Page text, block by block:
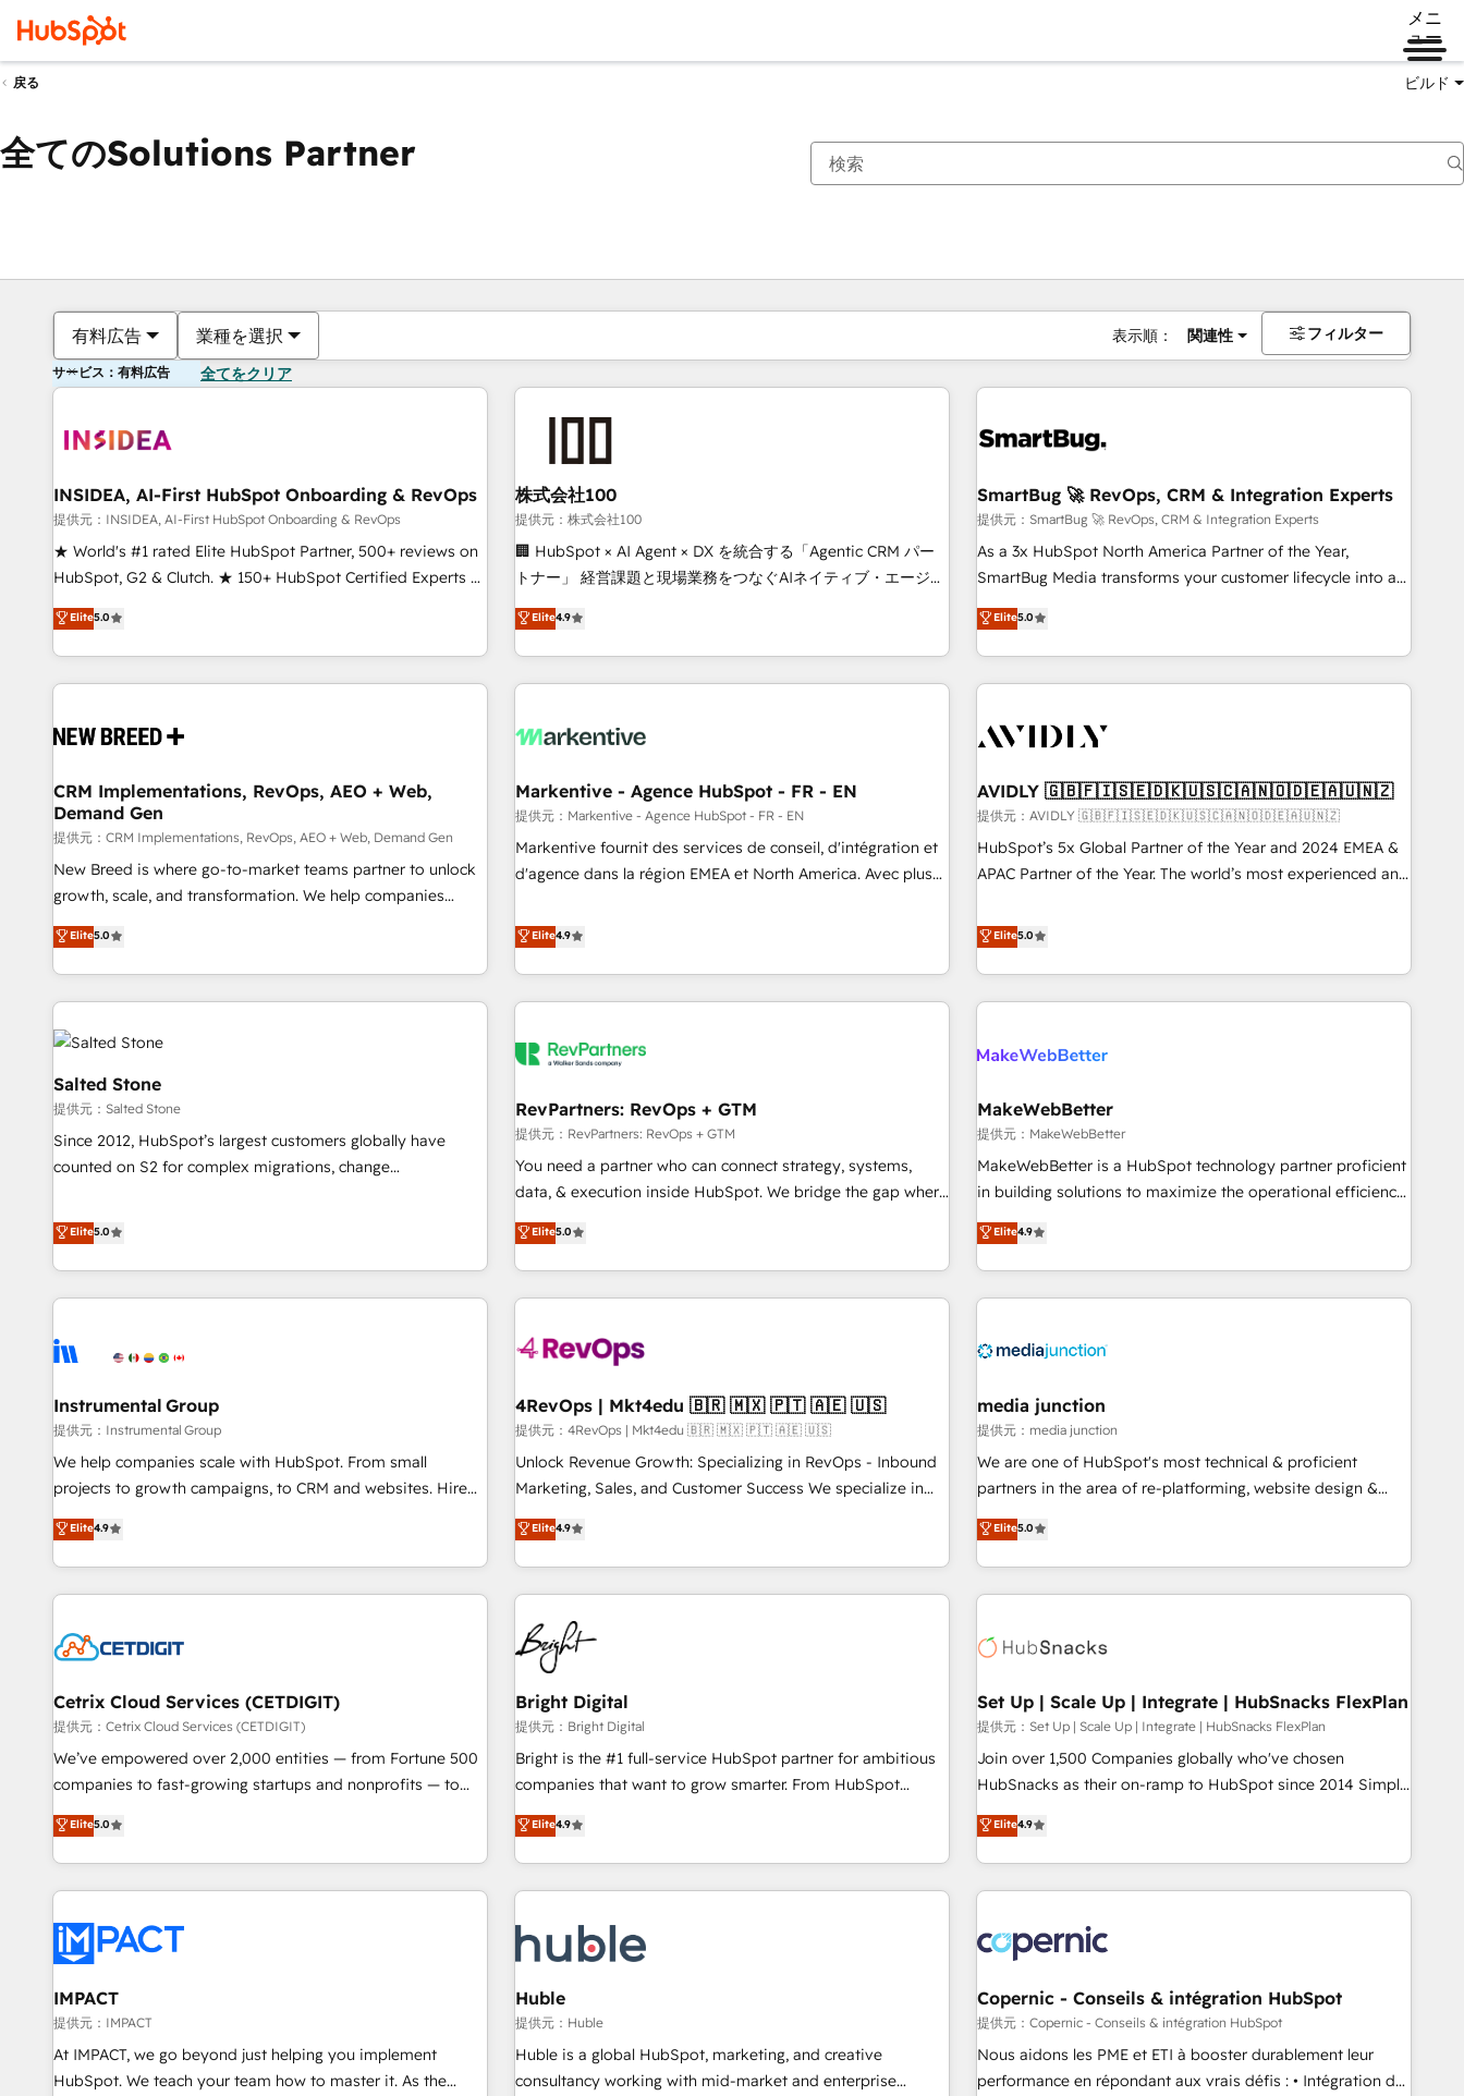
メニ
ュー
戻る ビルド
全てのSolutions Partner
有料広告 業種を選択 表示順： 関連性 フィルター
サービス：有料広告 全てをクリア
INSIDEA, AI-First HubSpot Onboarding & RevOps
提供元：INSIDEA, AI-First HubSpot Onboarding & RevOps
★ World's #1 rated Elite HubSpot Partner, 500+ reviews on
HubSpot, G2 & Clutch. ★ 150+ HubSpot Certified Experts &
Trainers across the team ★ 1,500+ implementations across
five continents ★ AI-First, RevOps-led, Onboarding
obsessed ★ Company of the Year 2024/25 INSIDEA helps
growing companies turn HubSpot into a revenue engine.
powered workflows that drive adoption from week one, in
with workflows built around your business, not a template.
➤ Migration: Move from any legacy CRM. Zero downtime,
full data integrity. ➤ Implementation: Configure HubSpot to
run your revenue process. Sales, marketing, and service
wired together. ➤ AI and Integrations: Layer Breeze AI,
Ongoing Management: Monthly tune-ups, feature rollouts,
adoption coaching. Buying HubSpot, switching to it, or
Elite5.0
株式会社100
提供元：株式会社100
🏢 HubSpot × AI Agent × DX を統合する「Agentic CRM パー
トナー」 経営課題と現場業務をつなぐAIネイティブ・エージェ
ンシーとして、HubSpot Eliteの実装力で顧客フロント業務を
再設計します。 💡 100inc は何をする会社か？ HubSpotを共
通基盤に、AIエージェントを組み込んだ顧客フロント業務（マ
ーケティング・営業・CS）を組織全体で設計・実装する日本の
部門が分立する組織で、データと業務プロセスのサイロ化を、
PMO・現場担当者に並走します。 1️⃣ HubSpot導入・活用支援
顧客データの一元化から、GTMの見える化・自動化まで。全
Hub統合運用、データ品質設計、グループ横断のCRM統合に対
応します。 2️⃣ AIエージェント組織構築 営業・マーケティング
ール・成果指標まで含めて設計します。 3️⃣ 全社DX × AI推進の
PMO伴走支援 複数部門をまたぐDX×AI変革を、構想から実装・
す。 ▸ CMS戦略設計・構築：リード獲得・CVR・SEOを前提に
一体提供。 ▸ 既存CRM・MAからの移行支援：Salesforce・
Marketo・Pardot等からの移行、カスタム設計、履歴データ移
検索からの流入・引用を前提にコンテンツとサイト構造を最適
化。 🏆 なぜ100incを選ぶのか？ ✓ HubSpot Eliteパートナー
認定 ✓ HubSpotアワード受賞・HUGリーダー ✓
理の壁打ちなど、構想段階からお気軽にお問い合わせくださ
い。
Elite4.9
SmartBug 🚀 RevOps, CRM & Integration Experts
提供元：SmartBug 🚀 RevOps, CRM & Integration Experts
As a 3x HubSpot North America Partner of the Year,
SmartBug Media transforms your customer lifecycle into a
revenue engine. Our unified ecosystem includes specialized
divisions Globalia (AI & Software) and Point Success Media
(Paid Media), making this the official home for all three
brands. 🔄 Implementation & Integration - Seamless
technical development team. - 19 HubSpot-certified trainers
funnel marketing and high-performance advertising via
Point Success Media. - Expert deployment of Breeze AI and
custom agents to automate growth. 🏆 Elite Excellence - 8
platform accreditations and deep HIPAA-compliance
Elite5.0
CRM Implementations, RevOps, AEO + Web,
Demand Gen
提供元：CRM Implementations, RevOps, AEO + Web, Demand Gen
New Breed is where go-to-market teams partner to unlock
growth, scale, and transformation. We help companies
activate HubSpot’s AI-powered customer platform and
operationalize HubSpot’s Loop Marketing framework
through expert-led services, smart agents, and purpose-
built apps, tailored to your business. Together, we unlock
results, fast. ⚙️CRM & RevOps: Align all Hubs to your buyer
journey for clean data, scalability, & reporting. 🎯Demand
Gen & ABM: Drive pipeline with inbound, ABM, AEO, SEO, &
paid media. 👩‍💻Web Design: Build high-performing
websites with UX, messaging, & conversion strategy that
drive results. 🤖AI Strategy: Activate Breeze Agents,
configure HubSpot AI, & maximize AEO with tailored AI
integrations, hosting, & maintenance.
Elite5.0
Markentive - Agence HubSpot - FR - EN
提供元：Markentive - Agence HubSpot - FR - EN
Markentive fournit des services de conseil, d'intégration et
d'agence dans la région EMEA et North America. Avec plus
CRM et webdesign. Markentive is both a consulting firm, a
digital agency and an integrator. With over 115 experts in
marketing automation, growth, revops, CRM and webdesign
(We focus on EMEA - USA customers).
Elite4.9
AVIDLY 🇬🇧🇫🇮🇸🇪🇩🇰🇺🇸🇨🇦🇳🇴🇩🇪🇦🇺🇳🇿
提供元：AVIDLY 🇬🇧🇫🇮🇸🇪🇩🇰🇺🇸🇨🇦🇳🇴🇩🇪🇦🇺🇳🇿
HubSpot’s 5x Global Partner of the Year and 2024 EMEA &
APAC Partner of the Year. The world’s most experienced and
HubSpot projects delivered and 370+ specialists across
EMEA, APAC and NAM, we de-risk complex CRM
programmes and accelerate ROI across every HubSpot
Hub. 🧭 From multi-region migrations to AI-powered
scale. 🏆 HubSpot’s CEO called us “the partner of the
measurable impact.
Elite5.0
Salted Stone
提供元：Salted Stone
Since 2012, HubSpot’s largest customers globally have
counted on S2 for complex migrations, change
that deliver measurable impact and transform brand
experiences As one of the few full-service creative agencies
in the HubSpot ecosystem, we blend strategy, technology,
& award-winning design to build scalable, globally
campaigns, & RevOps frameworks that fuel long-term
seamless integrations, ensure long-term adoption with
change-management programs, and align marketing, sales,
and service to drive sustainable growth With 6 key
HubSpot accreditations and experience across hundreds of
one of our globally integrated teams has worked with
clients just like you Let’s explore whether S2 is the partner
Elite5.0
RevPartners: RevOps + GTM
提供元：RevPartners: RevOps + GTM
You need a partner who can connect strategy, systems,
data, & execution inside HubSpot. We bridge the gap where
most agencies fall short by combining GTM strategy with
technical execution to solve the right problem with the right
solution. As the only firm in the world to hold Elite Partner
Accreditations with both HubSpot and Clay, our clients gain
generation, data intelligence, and go-to-market execution.
🛡️ - Pricing: Implementations starting at $1,5k 💵 - Speed:
Launch in 14 days ⚡ - Global: 75+ RPers across five
continents 🌐 - Scale: Largest organically grown & fastest
tiering Elite HubSpot Partner 🪴 - Sales Hub: More
convert Salesforce addicts to HubSpot evangelists 🧡 Don't
hire a marketing agency for an Ops problem. Don't hire a
Elite5.0
MakeWebBetter
提供元：MakeWebBetter
MakeWebBetter is a HubSpot technology partner proficient
in building solutions to maximize the operational efficiency
of HubSpot. The fastest-growing tech-enabler & facilitator,
MakeWebBetter, hands you the blend of HubSpot expertise
& eminent solutions & integrations. Trust us to streamline
your HubSpot experience. 🚀HubSpot Elite Partners with
Integration partner 🤝Google Premier Partner 2023 🌟5
2021 🌟INBOUND’19 HubSpot Rising Star Why us?
Harnessing the full potential of the powerful HubSpot CRM.
✔️A team of HubSpot experts backed by over 10+ years of
HubSpot experience ✔️Flexible pricing models — Hourly-fee
(HubSpot Admin + Project Manager); and Fixed Project Cost
(as per requirement). ✔️Helped over 25,000+ customers so
Elite4.9
Instrumental Group
提供元：Instrumental Group
We help companies scale with HubSpot. From small
projects to growth campaigns, to CRM and websites. Hire
an agency that's experienced in every inch of HubSpot and
willing to work hand-in-hand with your team to simplify the
complex and build a better experience for your team and
customers.
Elite4.9
4RevOps | Mkt4edu 🇧🇷 🇲🇽 🇵🇹 🇦🇪 🇺🇸
提供元：4RevOps | Mkt4edu 🇧🇷 🇲🇽 🇵🇹 🇦🇪 🇺🇸
Unlock Revenue Growth: Specializing in RevOps - Inbound
Marketing, Sales, and Customer Success We specialize in
driving revenue growth for companies across industries
through tailored marketing, sales, and customer success
strategies, utilizing RevOps methodologies. As Latin
America's largest HubSpot partner and a global leader in
education market, we offer unparalleled insights. Operating
in five countries—Brazil, UAE (Abu Dhabi/Dubai/Sharjah),
Mexico, USA, and Portugal—we've executed over a hundred
successful operations. Our approach, rooted in RevOps
principles, integrates analysis, training, planning, and
qualification. Leveraging technology, data analytics, CRM
optimization, and inbound marketing tactics, we focus on
us to unlock your business's full potential and achieve
sustained growth in today's competitive market.
Elite4.9
media junction
提供元：media junction
We are one of HubSpot's most technical & proficient
partners in the area of re-platforming, website design &
development. We specialize in multi-hub implementations
for mid-market & enterprise companies. We are woman-
owned, powered by coffee, and we ❤️ dogs. We produce
award-winning work for our clients. 🏆2023 Technical
Award 🏆2022 Platform Migration Excellence Impact Award
Impact Award 🏆2019 Marketing Enablement HubSpot
Impact Award 🏆2018 Website Design HubSpot Impact
Award 🏆2017 Website Design HubSpot Impact Award 🏆
2016 Growth-Driven Design Agency of the Year 🏆2016
Driven Design Agency of the Year 🏆2015 Became the 5th
Agency to reach Diamond 🏆2014 HubSpot COS
Became a HubSpot Partner 📆Founded in 1997
Elite5.0
Cetrix Cloud Services (CETDIGIT)
提供元：Cetrix Cloud Services (CETDIGIT)
We’ve empowered over 2,000 entities — from Fortune 500
companies to fast-growing startups and nonprofits — to
streamline operations, scale revenue, and unlock the full
potential of HubSpot. With deep technical and industry
expertise, we fuse automation, integration, and AI
innovation to deliver lasting impact. We specialize in: •
Onboarding for Sales, Service, Marketing & Content Hubs •
AI voice and chat agents, predictive automation, and smart
workflows • Salesforce + HubSpot integration • RevOps and
AI-driven sales enablement • Website design and CMS
development • ERP integration: SAP, NetSuite, Microsoft
Dynamics, … • Data cleansing and CRM migration from any
Elite5.0
Bright Digital
提供元：Bright Digital
Bright is the #1 full-service HubSpot partner for ambitious
companies that want to grow smarter. From HubSpot
onboarding, to training, from developing a new website to
lead generation and digital marketing; we do it all (and with
great results)! In short, our services include: - HubSpot
consultancy: onboarding, training, data migration - HubSpot
Marketing & sales solutions: digital marketing, advertising,
campaigns, content and design We connect people, data
and technology to improve customer experiences. With our
bright people, exciting ideas and can-do mentality, we
ensure revenue growth on a daily basis. So tell us your
challenge; our passionate and growth driven team of 100+
Elite4.9
Set Up | Scale Up | Integrate | HubSnacks FlexPlan
提供元：Set Up | Scale Up | Integrate | HubSnacks FlexPlan
Join over 1,500 Companies globally who've chosen
HubSnacks as their on-ramp to HubSpot since 2014 Simple
pay-as-you-go plans that accelerate value... 1️⃣ Set Up |
Onboarding New or Check-fixing existing HubSpot portals
2️⃣ Scale Up | 100% HubSpot Task Execution... Global 24/7 ...
All Experts 3️⃣ Integrate | your entire Tech Stack with Custom
project... ⬅️ Click "Contact Business" ⬅️ to access 150+
Kickstart Integration templates that put HubSpot in the
center of your tech stack, syncing... 🛍️ Shopify or
WooCommerce 💲 Stripe or Paypal 💰 Sage or Netsuite 🤖
Google or Microsoft ✍️ DocuSign or PandaDoc 🌐 Avalara or
Quaderno HubSnacks holds the rare Advanced "Custom
Elite4.9
IMPACT
提供元：IMPACT
At IMPACT, we go beyond just helping you implement
HubSpot. We teach your team how to master it. As the
Huble
提供元：Huble
Huble is a global HubSpot, marketing, and creative
consultancy working with mid-market and enterprise
Copernic - Conseils & intégration HubSpot
提供元：Copernic - Conseils & intégration HubSpot
Nous aidons les PME et ETI à booster durablement leur
performance en répondant aux vrais défis : • Intégration de
現在の場所ページ
ページページページページページページページページページページ